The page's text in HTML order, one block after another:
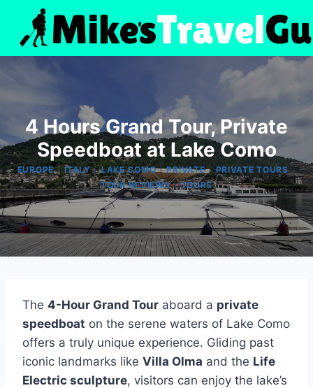
content
4 Hours Grand Tour, Private
Speedboat at Lake Como
EUROPE|ITALY|LAKE COMO|PRIVATE| PRIVATE TOURS|
TOUR REVIEWS|TOURS
The 4-Hour Grand Tour aboard a private
speedboat on the serene waters of Lake Como
offers a truly unique experience. Gliding past
iconic landmarks like Villa Olma and the Life
Electric sculpture, visitors can enjoy the lake’s